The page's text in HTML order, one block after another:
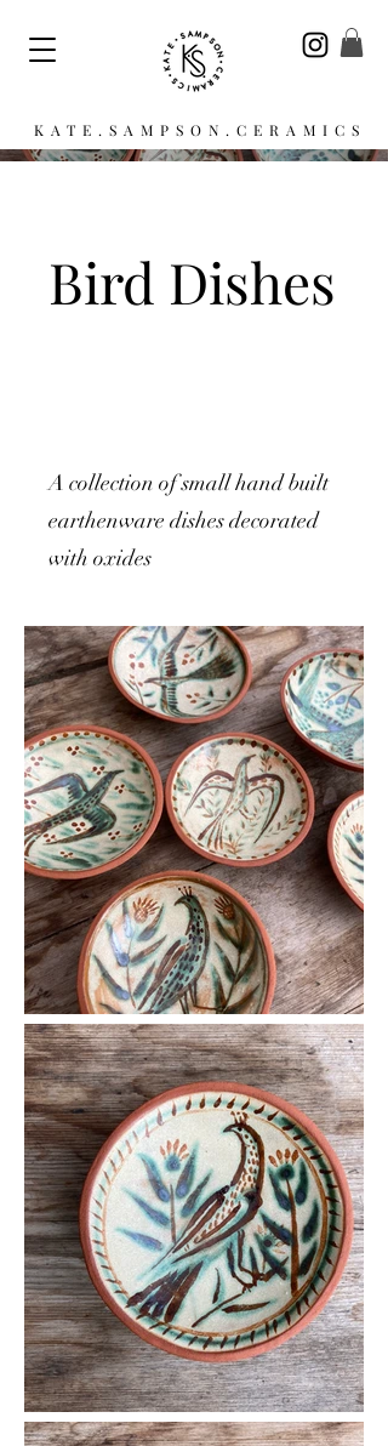
KATE.SAMPSON.CERAMICS
Bird Dishes
A collection of small hand built
earthenware dishes decorated
with oxides